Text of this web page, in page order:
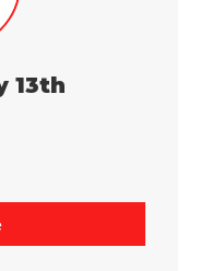
13th